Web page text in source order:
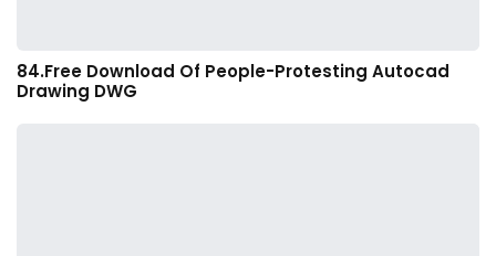
84.Free Download Of People-Protesting Autocad
Drawing DWG